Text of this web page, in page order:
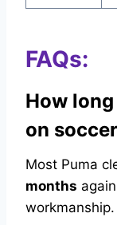
FAQs:
How
on
Most Puma
months
workmanship.